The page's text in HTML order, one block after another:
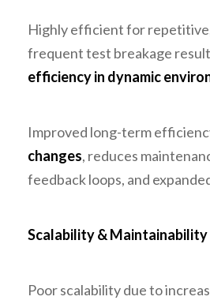
Highly efficient for
frequent test breakage
efficiency in dynamic
Improved long-term
changes, reduces
feedback loops, and
Scalability & Maintainability
Poor scalability due to